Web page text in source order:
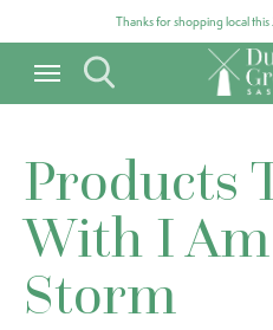
Thanks for shopping local
Products
With I
Storm